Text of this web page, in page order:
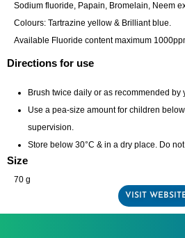
Sodium fluoride, Papain, Bromelain, Neem
Colours: Tartrazine yellow & Brilliant blue.
Available Fluoride content maximum
Directions for use
Brush twice daily or as recommended by
Use a pea-size amount for children
supervision.
Store below 30°C & in a dry place. Do
Size
70 g
VISIT